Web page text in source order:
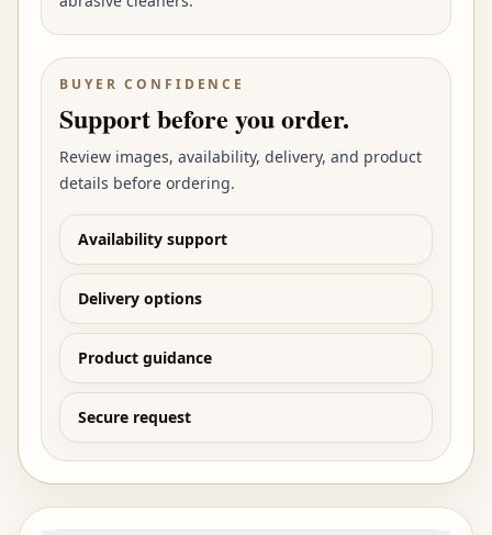
BUYER CONFIDENCE
Support before you order.
Review images, availability, delivery, and product
details before ordering.
Availability support
Delivery options
Product guidance
Secure request